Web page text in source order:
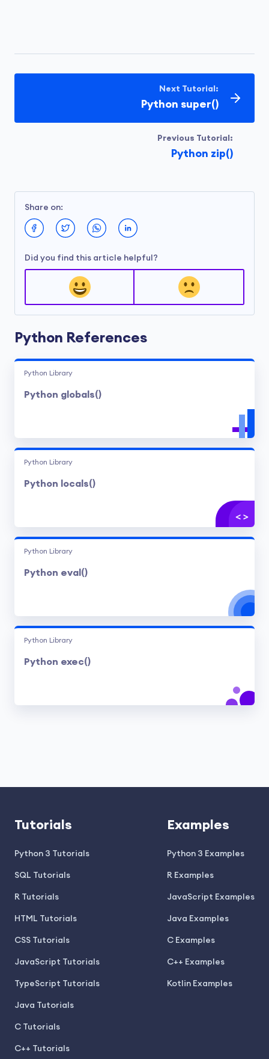
Previous Tutorial:
Python zip()
Next Tutorial:
Python super()
Share on:
Did you find this article helpful?
Python References
Python Library
Python globals()
Python Library
Python locals()
Python Library
Python eval()
Python Library
Python exec()
Tutorials
Python 3 Tutorials
SQL Tutorials
R Tutorials
HTML Tutorials
CSS Tutorials
JavaScript Tutorials
TypeScript Tutorials
Java Tutorials
C Tutorials
C++ Tutorials
Examples
Python 3 Examples
R Examples
JavaScript Examples
Java Examples
C Examples
C++ Examples
Kotlin Examples